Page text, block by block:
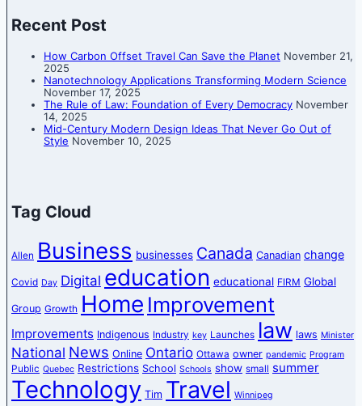
Recent Post
How Carbon Offset Travel Can Save the Planet November 21,
2025
Nanotechnology Applications Transforming Modern Science
November 17, 2025
The Rule of Law: Foundation of Every Democracy November
14, 2025
Mid-Century Modern Design Ideas That Never Go Out of
Style November 10, 2025
Tag Cloud
Allen Business businesses Canada Canadian change
Covid Day Digital education educational FIRM Global
Group Growth Home Improvement
Improvements Indigenous Industry key Launches law laws Minister
National News Online Ontario Ottawa owner pandemic Program
Public Quebec Restrictions School Schools show small summer
Technology Tim Travel Winnipeg